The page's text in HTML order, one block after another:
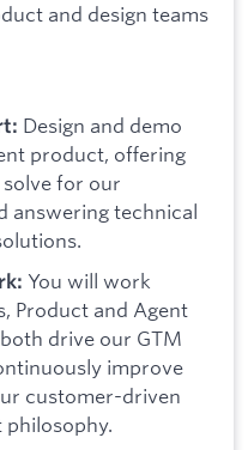
and design teams
Design and demo
product, offering
for our
answering technical
You will work
Product and Agent
drive our GTM
improve
customer-driven